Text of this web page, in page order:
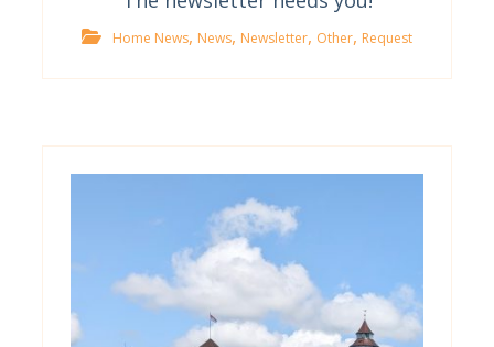
Home News, News, Newsletter, Other, Request